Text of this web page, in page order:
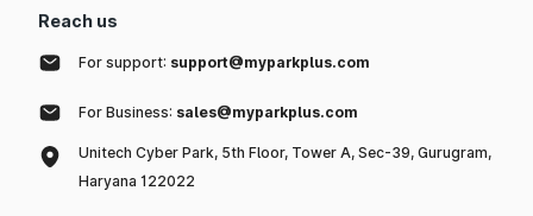
Reach us
For support: support@myparkplus.com
For Business: sales@myparkplus.com
Unitech Cyber Park, 5th Floor, Tower A, Sec-39, Gurugram,
Haryana 122022